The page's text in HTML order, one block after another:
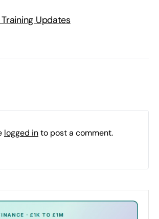
Updates
logged into post a comment.